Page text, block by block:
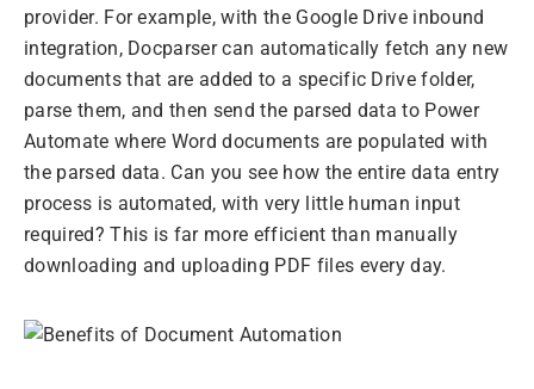
provider. For example, with the Google Drive inbound
integration, Docparser can automatically fetch any new
documents that are added to a specific Drive folder,
parse them, and then send the parsed data to Power
Automate where Word documents are populated with
the parsed data. Can you see how the entire data entry
process is automated, with very little human input
required? This is far more efficient than manually
downloading and uploading PDF files every day.